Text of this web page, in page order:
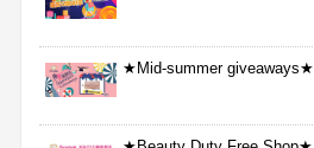
★Mid-summer giveaways★